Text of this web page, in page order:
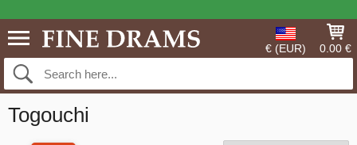
€ (EUR) 0.00 €
Togouchi